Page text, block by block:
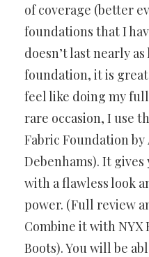
of coverage (better
foundations that I
doesn’t last nearly
foundation, it is
feel like doing my
rare occasion, I use
Fabric Foundation by
Debenhams). It
with a flawless look
power. (Full review
Combine it with NYX
Boots). You will be